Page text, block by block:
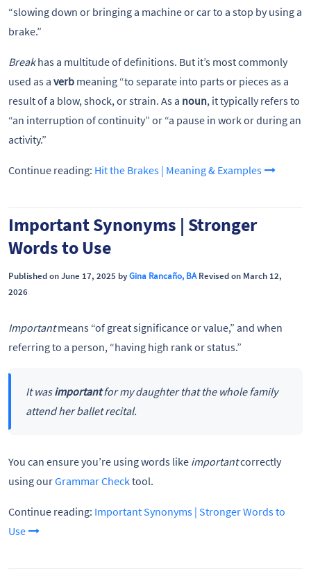
“slowing down or bringing a machine or car to a stop by using a
brake.”
Breakhas a multitude of definitions. But it’s most commonly
used as a verb meaning “to separate into parts or pieces as a
result of a blow, shock, or strain. As a noun, it typically refers to
“an interruption of continuity” or “a pause in work or during an
activity.”
Continue reading: Hit the Brakes | Meaning & Examples
Important Synonyms | Stronger
Words to Use
Published on June 17, 2025 byGina Rancaño, BARevised on March 12,
2026
Importantmeans “of great significance or value,” and when
referring to a person, “having high rank or status.”
It wasimportantfor my daughter that the whole family
attend her ballet recital.
You can ensure you’re using words like importantcorrectly
using ourGrammar Checktool.
Continue reading: Important Synonyms | Stronger Words to
Use